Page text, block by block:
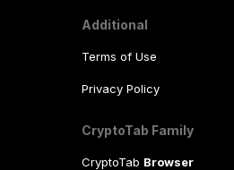
Additional
Terms of Use
Privacy Policy
CryptoTab Family
CryptoTab Browser